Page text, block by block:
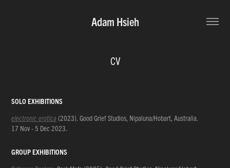
Adam Hsieh
CV
SOLO EXHIBITIONS
electronic erotica (2023). Good Grief Studios, Nipaluna/Hobart, Australia.
17 Nov - 5 Dec 2023.
GROUP EXHIBITIONS